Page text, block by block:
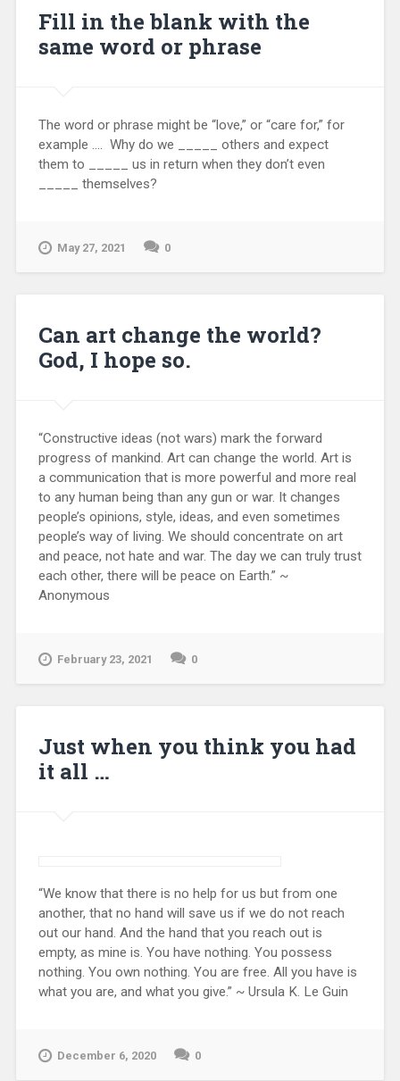
Fill in the blank with the
same word or phrase
The word or phrase might be “love,” or “care for,” for
example …. Why do we _____ others and expect
them to _____ us in return when they don’t even
_____ themselves?
May 27, 2021 0
Can art change the world?
God, I hope so.
“Constructive ideas (not wars) mark the forward
progress of mankind. Art can change the world. Art is
a communication that is more powerful and more real
to any human being than any gun or war. It changes
people’s opinions, style, ideas, and even sometimes
people’s way of living. We should concentrate on art
and peace, not hate and war. The day we can truly trust
each other, there will be peace on Earth.” ~
Anonymous
February 23, 2021 0
Just when you think you had
it all …
“We know that there is no help for us but from one
another, that no hand will save us if we do not reach
out our hand. And the hand that you reach out is
empty, as mine is. You have nothing. You possess
nothing. You own nothing. You are free. All you have is
what you are, and what you give.” ~ Ursula K. Le Guin
December 6, 2020 0